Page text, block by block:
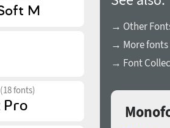
(18 fonts)
→ Other
→ More fonts
→ Font